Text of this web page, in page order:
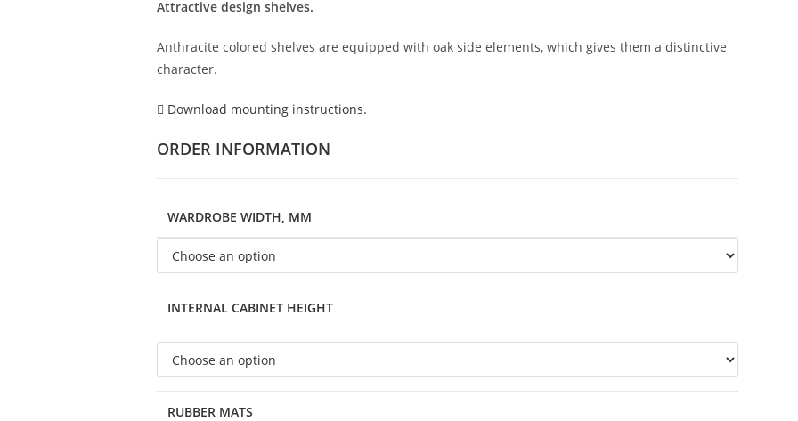
Attractive design shelves.
Anthracite colored shelves are equipped with oak side elements, which gives them a distinctive
character.
Download mounting instructions.
ORDER INFORMATION
WARDROBE WIDTH, MM
INTERNAL CABINET HEIGHT
RUBBER MATS